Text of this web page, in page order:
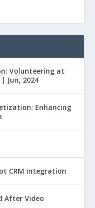
Volunteering at
Jun, 2024
Enhancing
CRM Integration
After Video